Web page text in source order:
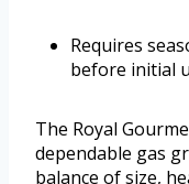
Requires
before initial
The Royal
dependable gas
balance of size,